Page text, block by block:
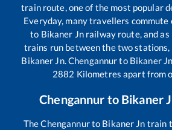
train route, one of the most popular
Everyday, many travellers commute
to Bikaner Jnrailway route, and as
trains run between the two stations,
Bikaner Jn.Chengannurto Bikaner Jn
2882 Kilometres apart from
Chengannur to Bikaner
TheChengannurto Bikaner Jn train